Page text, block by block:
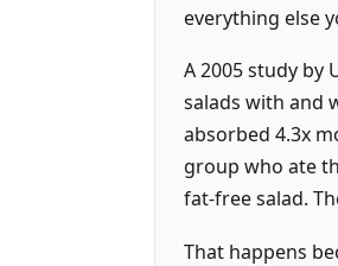
everything else
A 2005 study by
salads with and
absorbed 4.3x
group who ate
fat-free salad.
That happens